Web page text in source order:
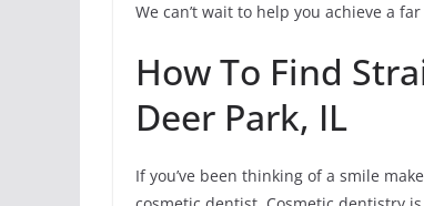
We can’t wait to help you achieve a
How To Find
Deer Park, IL
If you’ve been thinking of a smile